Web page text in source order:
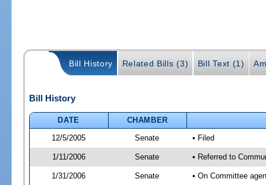
Bill History Related Bills (3) Bill Text (1)
Bill History
DATE
CHAMBER
12/5/2005
Senate • Filed
1/11/2006 Senate • Referred to
1/31/2006 Senate • On Committee